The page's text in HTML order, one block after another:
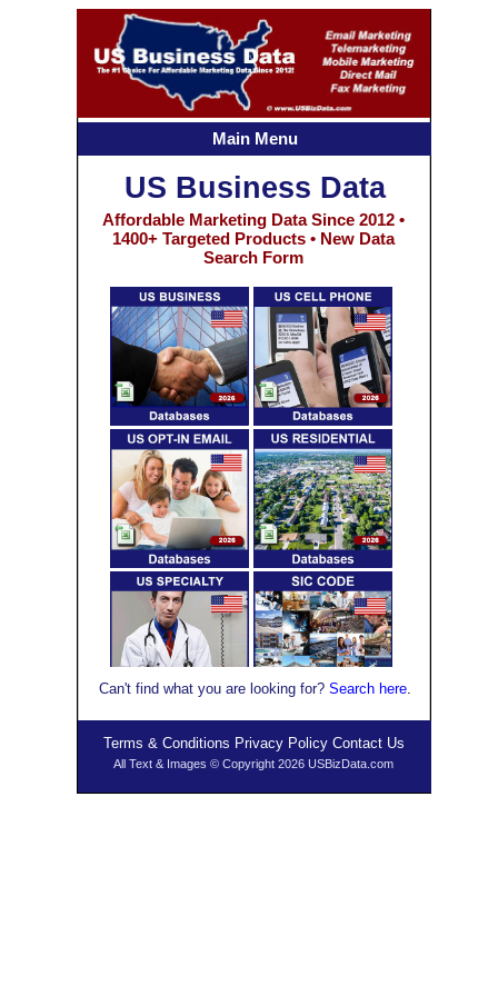
Can't find what you are looking for? Search here.
US Business Data
Affordable Marketing Data Since 2012 •
1400+ Targeted Products • New Data
Search Form
Terms & Conditions Privacy Policy Contact Us
All Text & Images © Copyright 2026 USBizData.com
Main Menu